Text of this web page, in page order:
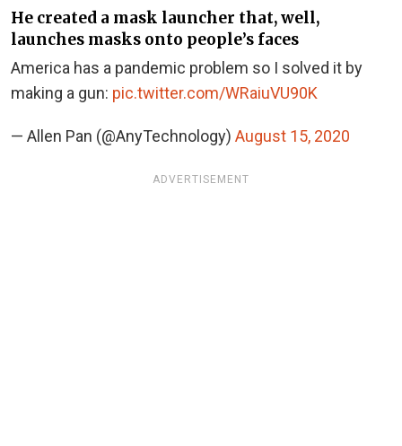
He created a mask launcher that, well,
launches masks onto people’s faces
America has a pandemic problem so I solved it by
making a gun: pic.twitter.com/WRaiuVU90K
— Allen Pan (@AnyTechnology) August 15, 2020
ADVERTISEMENT